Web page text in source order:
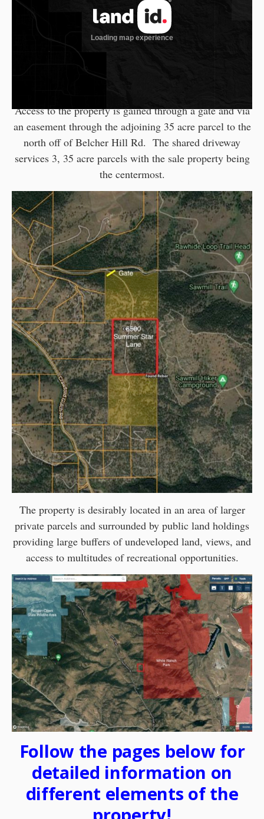
Access to the property is gained through a gate and via
an easement through the adjoining 35 acre parcel to the
north off of Belcher Hill Rd. The shared driveway
services 3, 35 acre parcels with the sale property being
the centermost.
The property is desirably located in an area of larger
private parcels and surrounded by public land holdings
providing large buffers of undeveloped land, views, and
access to multitudes of recreational opportunities.
Follow the pages below for
detailed information on
different elements of the